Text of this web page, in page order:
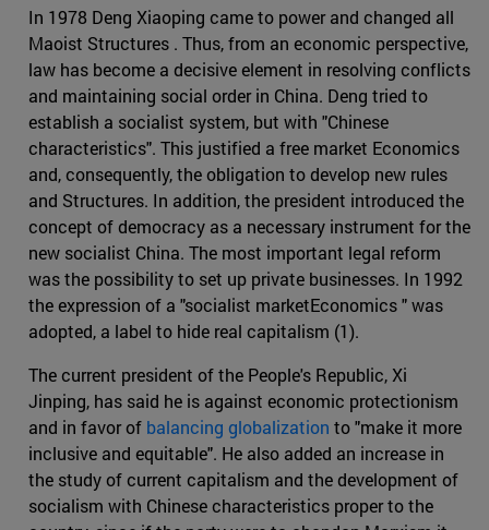
In 1978 Deng Xiaoping came to power and changed all
Maoist Structures . Thus, from an economic perspective,
law has become a decisive element in resolving conflicts
and maintaining social order in China. Deng tried to
establish a socialist system, but with "Chinese
characteristics". This justified a free market Economics
and, consequently, the obligation to develop new rules
and Structures. In addition, the president introduced the
concept of democracy as a necessary instrument for the
new socialist China. The most important legal reform
was the possibility to set up private businesses. In 1992
the expression of a "socialist marketEconomics " was
adopted, a label to hide real capitalism (1).
The current president of the People's Republic, Xi
Jinping, has said he is against economic protectionism
and in favor of balancing globalization to "make it more
inclusive and equitable". He also added an increase in
the study of current capitalism and the development of
socialism with Chinese characteristics proper to the